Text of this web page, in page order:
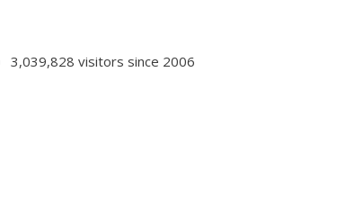
3,039,828 visitors since 2006